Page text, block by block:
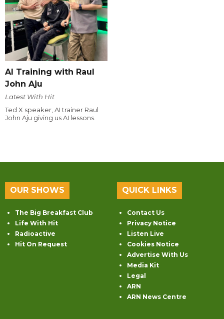
AI Training with Raul
John Aju
Latest With Hit
Ted X speaker, AI trainer Raul
John Aju giving us AI lessons.
OUR SHOWS
The Big Breakfast Club
Life With Hit
Radioactive
Hit On Request
QUICK LINKS
Contact Us
Privacy Notice
Listen Live
Cookies Notice
Advertise With Us
Media Kit
Legal
ARN
ARN News Centre